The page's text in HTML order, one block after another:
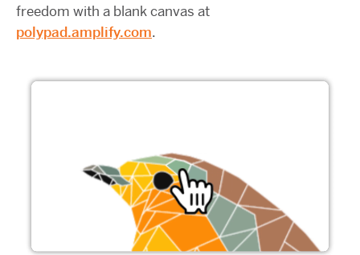
freedom with a blank canvas at
polypad.amplify.com.